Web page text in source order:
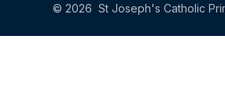
© 2026 St Joseph's Catholic